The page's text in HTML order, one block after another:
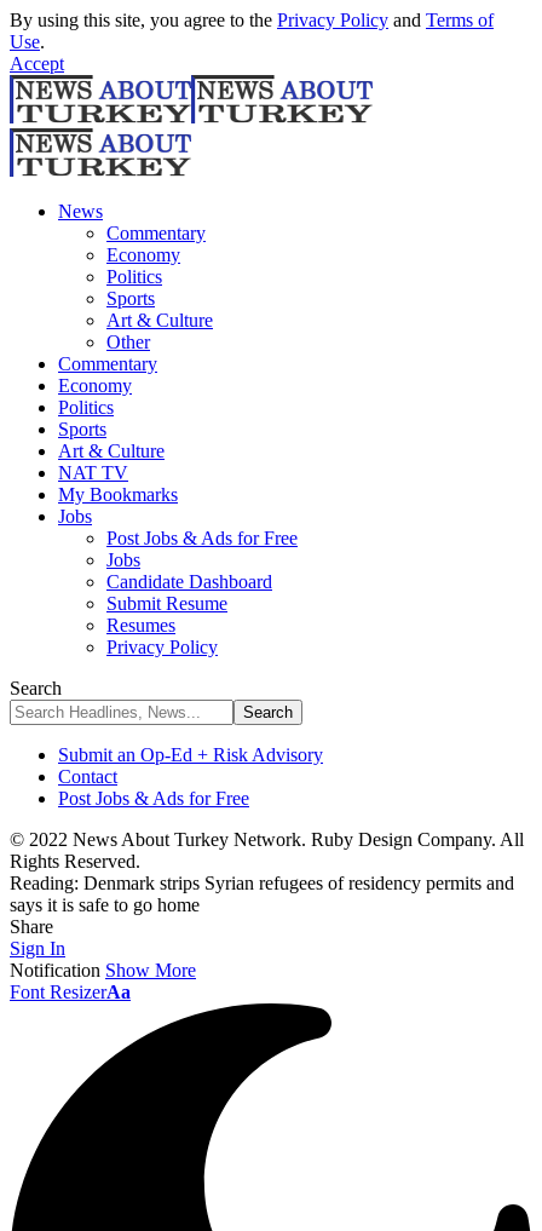
By using this site, you agree to the Privacy Policy and Terms of
Use.
Accept
News
Commentary
Economy
Politics
Sports
Art & Culture
Other
Commentary
Economy
Politics
Sports
Art & Culture
NAT TV
My Bookmarks
Jobs
Post Jobs & Ads for Free
Jobs
Candidate Dashboard
Submit Resume
Resumes
Privacy Policy
Search
Submit an Op-Ed + Risk Advisory
Contact
Post Jobs & Ads for Free
© 2022 News About Turkey Network. Ruby Design Company. All
Rights Reserved.
Reading: Denmark strips Syrian refugees of residency permits and
says it is safe to go home
Share
Sign In
Notification Show More
Font ResizerAa